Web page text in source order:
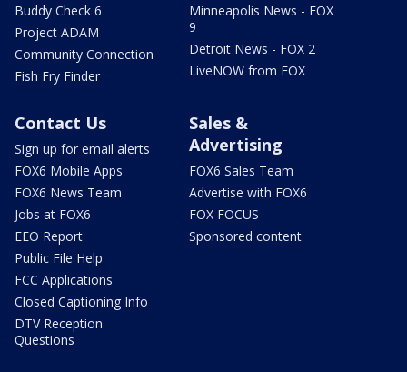
Buddy Check 6
Project ADAM
Community Connection
Fish Fry Finder
Minneapolis News - FOX
9
Detroit News - FOX 2
LiveNOW from FOX
Contact Us
Sign up for email alerts
FOX6 Mobile Apps
FOX6 News Team
Jobs at FOX6
EEO Report
Public File Help
FCC Applications
Closed Captioning Info
DTV Reception
Questions
Sales &
Advertising
FOX6 Sales Team
Advertise with FOX6
FOX FOCUS
Sponsored content